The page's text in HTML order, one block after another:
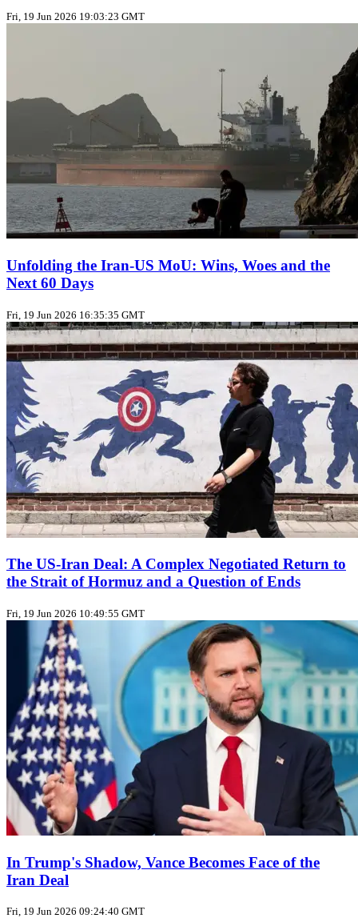
Fri, 19 Jun 2026 19:03:23 GMT
Unfolding the Iran‑US MoU: Wins, Woes and the
Next 60 Days
Fri, 19 Jun 2026 16:35:35 GMT
The US‑Iran Deal: A Complex Negotiated Return to
the Strait of Hormuz and a Question of Ends
Fri, 19 Jun 2026 10:49:55 GMT
In Trump's Shadow, Vance Becomes Face of the
Iran Deal
Fri, 19 Jun 2026 09:24:40 GMT